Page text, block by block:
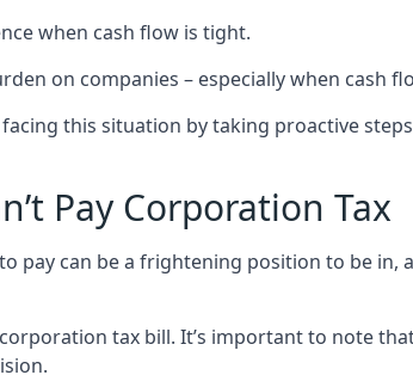
when cash flow is tight.
on companies – especially when cash
this situation by taking proactive
Pay Corporation Tax
pay can be a frightening position to be
tax bill. It’s important to note